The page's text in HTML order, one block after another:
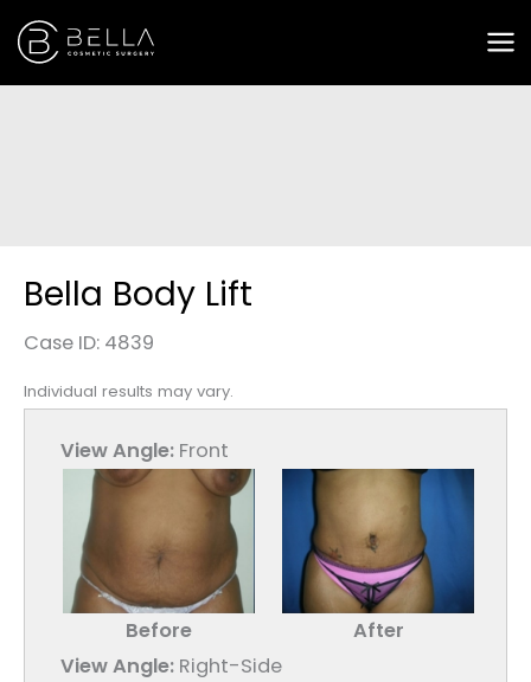
Skip
to
content
Bella Body Lift
Case ID: 4839
Individual results may vary.
View Angle: Front
Before
After
View Angle: Right-Side